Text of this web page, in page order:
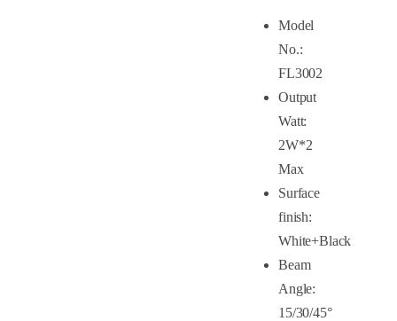
Model
No.:
FL3002
Output
Watt:
2W*2
Max
Surface
finish:
White+Black
Beam
Angle:
15/30/45°